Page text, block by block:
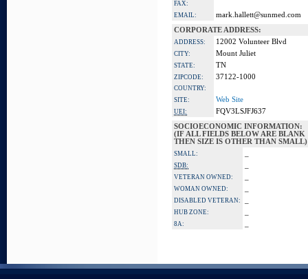
FAX:
EMAIL:
mark.hallett@sunmed.com
CORPORATE ADDRESS:
ADDRESS: 12002 Volunteer Blvd
CITY: Mount Juliet
STATE: TN
ZIPCODE: 37122-1000
COUNTRY:
SITE:
Web Site
UEI:
FQV3LSJFJ637
SOCIOECONOMIC INFORMATION:
(IF ALL FIELDS BELOW ARE BLANK
THEN SIZE IS OTHER THAN SMALL)
SMALL:
SDB:
VETERAN OWNED:
WOMAN OWNED:
DISABLED VETERAN:
HUB ZONE:
8A: